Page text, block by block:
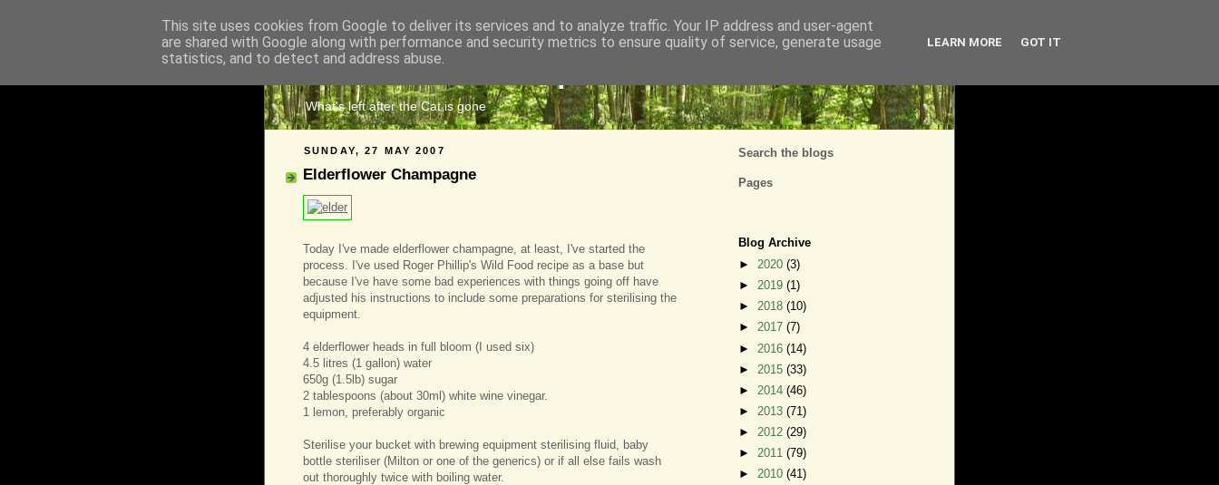
The Cats Tripe
What's left after the Cat is gone
SUNDAY, 27 MAY 2007
Elderflower Champagne
Today I've made elderflower champagne, at least, I've started the
process. I've used Roger Phillip's Wild Food recipe as a base but
because I've have some bad experiences with things going off have
adjusted his instructions to include some preparations for sterilising the
equipment.
4 elderflower heads in full bloom (I used six)
4.5 litres (1 gallon) water
650g (1.5lb) sugar
2 tablespoons (about 30ml) white wine vinegar.
1 lemon, preferably organic
Sterilise your bucket with brewing equipment sterilising fluid, baby
bottle steriliser (Milton or one of the generics) or if all else fails wash
out thoroughly twice with boiling water.
Search the blogs
Pages
Blog Archive
► 2020 (3)
► 2019 (1)
► 2018 (10)
► 2017 (7)
► 2016 (14)
► 2015 (33)
► 2014 (46)
► 2013 (71)
► 2012 (29)
► 2011 (79)
► 2010 (41)
This site uses cookies from Google to deliver its services and to analyze traffic. Your IP address and user-agent
are shared with Google along with performance and security metrics to ensure quality of service, generate usage
statistics, and to detect and address abuse.
LEARN MORE GOT IT